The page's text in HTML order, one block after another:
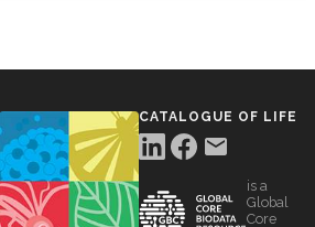
CATALOGUE OF LIFE
is a
Global
Core